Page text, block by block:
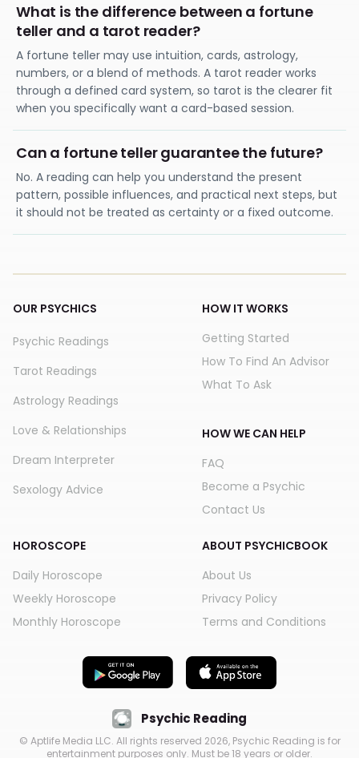
What is the difference between a fortune
teller and a tarot reader?
A fortune teller may use intuition, cards, astrology,
numbers, or a blend of methods. A tarot reader works
through a defined card system, so tarot is the clearer fit
when you specifically want a card-based session.
Can a fortune teller guarantee the future?
No. A reading can help you understand the present
pattern, possible influences, and practical next steps, but
it should not be treated as certainty or a fixed outcome.
OUR PSYCHICS
Psychic Readings
Tarot Readings
Astrology Readings
Love & Relationships
Dream Interpreter
Sexology Advice
HOROSCOPE
Daily Horoscope
Weekly Horoscope
Monthly Horoscope
HOW IT WORKS
Getting Started
How To Find An Advisor
What To Ask
HOW WE CAN HELP
FAQ
Become a Psychic
Contact Us
ABOUT PSYCHICBOOK
About Us
Privacy Policy
Terms and Conditions
Psychic Reading
© Aptlife Media LLC. All rights reserved 2026, Psychic Reading is for
entertainment purposes only. Must be 18 years or older.